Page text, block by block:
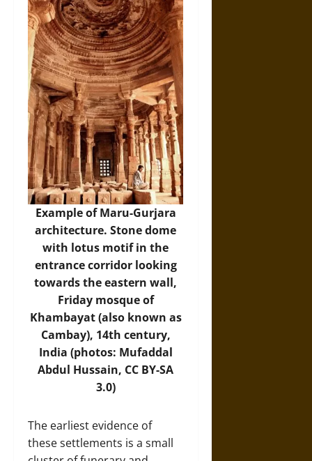
Example of Maru-Gurjara
architecture. Stone dome
with lotus motif in the
entrance corridor looking
towards the eastern wall,
Friday mosque of
Khambayat (also known as
Cambay), 14th century,
India (photos: Mufaddal
Abdul Hussain, CC BY-SA
3.0)
The earliest evidence of
these settlements is a small